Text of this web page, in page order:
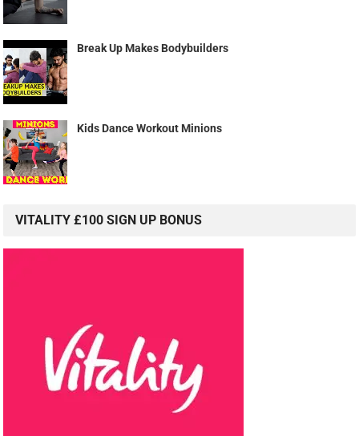
Break Up Makes Bodybuilders
Kids Dance Workout Minions
VITALITY £100 SIGN UP BONUS